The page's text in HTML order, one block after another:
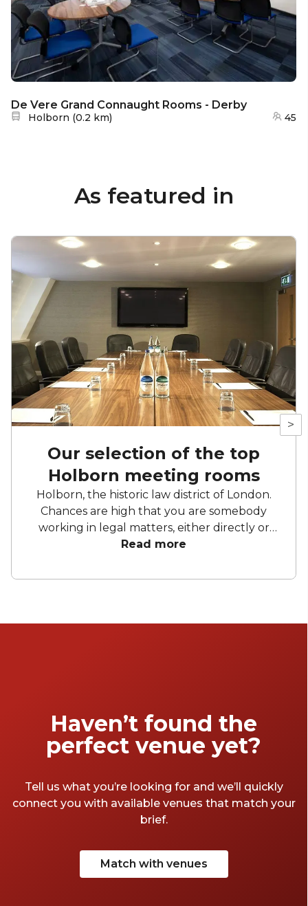
De Vere Grand Connaught Rooms - Derby
Nearest station:
Holborn (0.2 km) 45
As featured in
>
Our selection of the top
Holborn meeting rooms
Holborn, the historic law district of London.
Chances are high that you are somebody
working in legal matters, either directly or
indirectly. If not, you’re still here because
probably have to read a lot of fine print, we’ll
Read more
Haven’t found the
perfect venue yet?
Tell us what you’re looking for and we’ll quickly
connect you with available venues that match your
brief.
Match with venues